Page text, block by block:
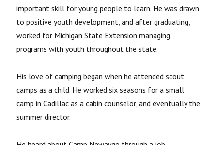
important skill for young people to learn. He was drawn
to positive youth development, and after graduating,
worked for Michigan State Extension managing
programs with youth throughout the state.
His love of camping began when he attended scout
camps as a child. He worked six seasons for a small
camp in Cadillac as a cabin counselor, and eventually the
summer director.